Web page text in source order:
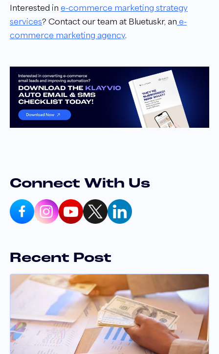
Interested in e-commerce marketing strategy
services? Contact our team at Bluetuskr, an e-
commerce marketing agency.
Connect With Us
Recent Post